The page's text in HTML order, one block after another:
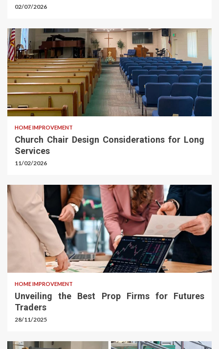
02/07/2026
HOME IMPROVEMENT
Church Chair Design Considerations for Long
Services
11/02/2026
HOME IMPROVEMENT
Unveiling the Best Prop Firms for Futures
Traders
28/11/2025